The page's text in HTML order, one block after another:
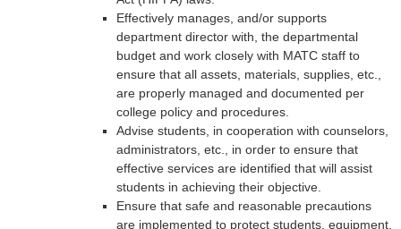
Effectively manages, and/or supports
department director with, the departmental
budget and work closely with MATC staff to
ensure that all assets, materials, supplies, etc.,
are properly managed and documented per
college policy and procedures.
Advise students, in cooperation with counselors,
administrators, etc., in order to ensure that
effective services are identified that will assist
students in achieving their objective.
Ensure that safe and reasonable precautions
are implemented to protect students, equipment,